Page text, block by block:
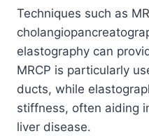
Techniques such as MR
elastography can
MRCP is particularly
ducts, while
stiffness, often aiding
liver disease.